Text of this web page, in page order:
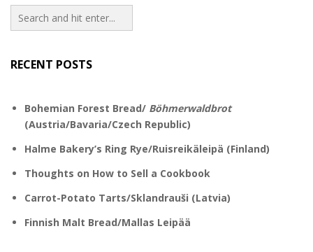
RECENT POSTS
Bohemian Forest Bread/ Böhmerwaldbrot
(Austria/Bavaria/Czech Republic)
Halme Bakery’s Ring Rye/Ruisreikäleipä (Finland)
Thoughts on How to Sell a Cookbook
Carrot-Potato Tarts/Sklandrauši (Latvia)
Finnish Malt Bread/Mallas Leipää